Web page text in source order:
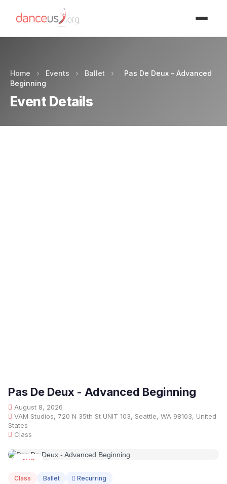
Home › Events › Ballet ›
Pas De Deux - Advanced
Beginning
Event Details
Pas De Deux - Advanced Beginning
August 8, 2026
VAM Studios, 720 N 35th St UNIT 103, Seattle, WA 98103, United
States
Class
AUG
Class Ballet Recurring